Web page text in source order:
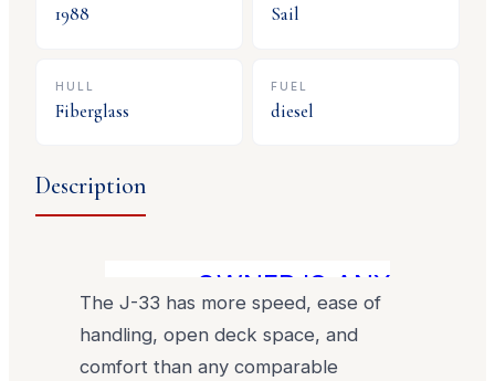
1988 Sail
HULL
Fiberglass
FUEL
diesel
Description
OWNER IS ANXIOUS
The J-33 has more speed, ease of
handling, open deck space, and
comfort than any comparable